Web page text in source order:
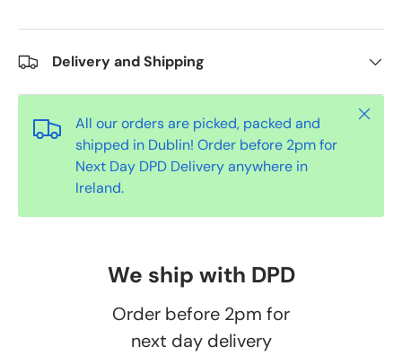
Delivery and Shipping
All our orders are picked, packed and
shipped in Dublin! Order before 2pm for
Next Day DPD Delivery anywhere in
Ireland.
Close
We ship with DPD
Order before 2pm for
next day delivery